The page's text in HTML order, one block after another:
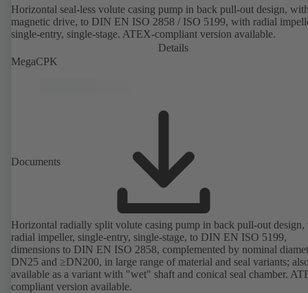
Horizontal seal-less volute casing pump in back pull-out design,
magnetic drive, to DIN EN ISO 2858 / ISO 5199, with radial
single-entry, single-stage. ATEX-compliant version available.
Details
MegaCPK
Documents
Horizontal radially split volute casing pump in back pull-out
radial impeller, single-entry, single-stage, to DIN EN ISO 5199,
dimensions to DIN EN ISO 2858, complemented by nominal
DN25 and ≥DN200, in large range of material and seal variants;
available as a variant with "wet" shaft and conical seal chamber.
compliant version available.